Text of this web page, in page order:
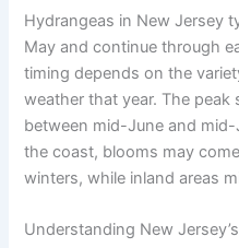
Hydrangeas in New Jersey
May and continue through
timing depends on the
weather that year. The
between mid-June and
the coast, blooms may
winters, while inland areas
Understanding New